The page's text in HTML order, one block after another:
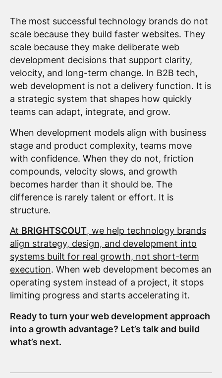
The most successful technology brands do not
scale because they build faster websites. They
scale because they make deliberate web
development decisions that support clarity,
velocity, and long-term change. In B2B tech,
web development is not a delivery function. It is
a strategic system that shapes how quickly
teams can adapt, integrate, and grow.
When development models align with business
stage and product complexity, teams move
with confidence. When they do not, friction
compounds, velocity slows, and growth
becomes harder than it should be. The
difference is rarely talent or effort. It is
structure.
At BRIGHTSCOUT, we help technology brands
align strategy, design, and development into
systems built for real growth, not short-term
execution. When web development becomes an
operating system instead of a project, it stops
limiting progress and starts accelerating it.
Ready to turn your web development approach
into a growth advantage? Let’s talkand build
what’s next.